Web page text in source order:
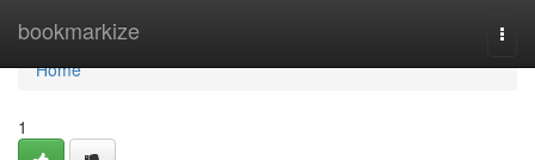
bookmarkize
Home
Home
1